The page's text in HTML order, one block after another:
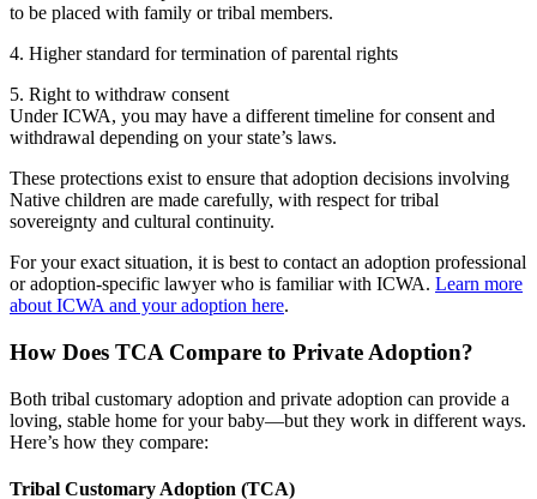
to be placed with family or tribal members.
4. Higher standard for termination of parental rights
5. Right to withdraw consent
Under ICWA, you may have a different timeline for consent and
withdrawal depending on your state’s laws.
These protections exist to ensure that adoption decisions involving
Native children are made carefully, with respect for tribal
sovereignty and cultural continuity.
For your exact situation, it is best to contact an adoption professional
or adoption-specific lawyer who is familiar with ICWA. Learn more
about ICWA and your adoption here.
How Does TCA Compare to Private Adoption?
Both tribal customary adoption and private adoption can provide a
loving, stable home for your baby—but they work in different ways.
Here’s how they compare:
Tribal Customary Adoption (TCA)